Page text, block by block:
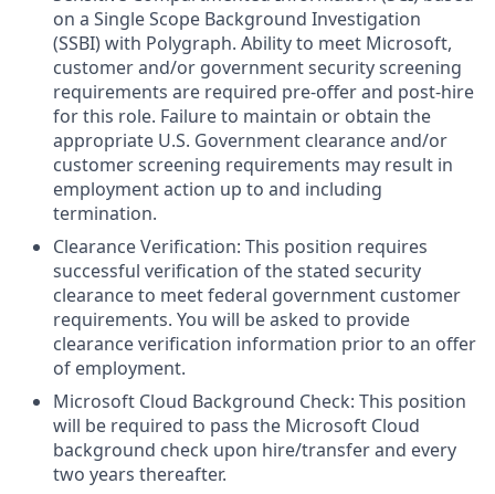
on a Single Scope Background Investigation
(SSBI) with Polygraph. Ability to meet Microsoft,
customer and/or government security screening
requirements are required pre-offer and post-hire
for this role. Failure to maintain or obtain the
appropriate U.S. Government clearance and/or
customer screening requirements may result in
employment action up to and including
termination.
Clearance Verification: This position requires
successful verification of the stated security
clearance to meet federal government customer
requirements. You will be asked to provide
clearance verification information prior to an offer
of employment.
Microsoft Cloud Background Check: This position
will be required to pass the Microsoft Cloud
background check upon hire/transfer and every
two years thereafter.